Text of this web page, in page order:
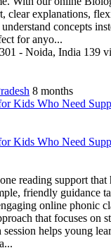
clear explanations,
concepts
for anyo...
- Noida, India 139
8 months
Kids Who Need
Kids Who Need
reading support
friendly guidance
online phonic
that focuses on
helps young